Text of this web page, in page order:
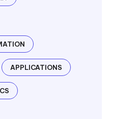
APPLICATIONS